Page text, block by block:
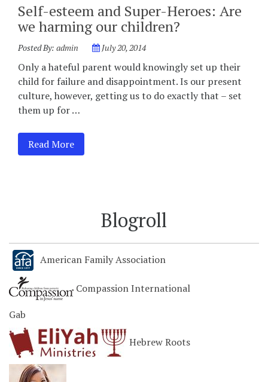
Self-esteem and Super-Heroes: Are
we harming our children?
Posted By: admin July 20, 2014
Only a hateful parent would knowingly set up their
child for failure and disappointment. Is our present
culture, however, getting us to do exactly that – set
them up for …
Read More
Blogroll
American Family Association
Compassion International
Gab
Hebrew Roots